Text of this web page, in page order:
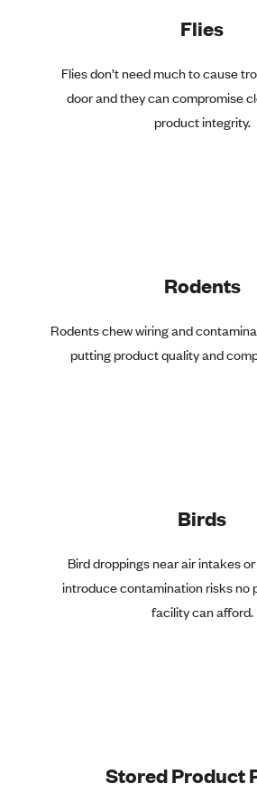
Flies
Flies don’t need much to cause
door and they can compromise
product integrity.
Rodents
Rodents chew wiring and
putting product quality and
Birds
Bird droppings near air intakes
introduce contamination risks no
facility can afford.
Stored Product